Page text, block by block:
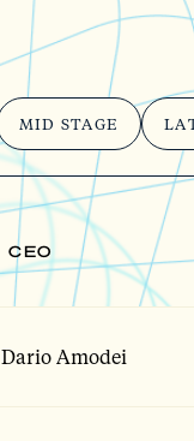
MID STAGE
CEO
Dario Amodei